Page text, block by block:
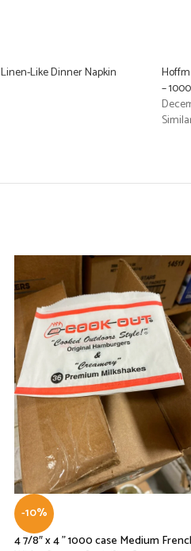
Like Dinner Napkin
–
-10%
4 7/8″ x 4 ” 1000 case Medium